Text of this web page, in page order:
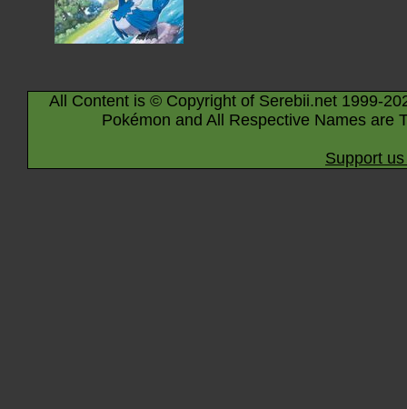
All Content is © Copyright of Serebii.net 1999-
Pokémon and All Respective Names are
Support